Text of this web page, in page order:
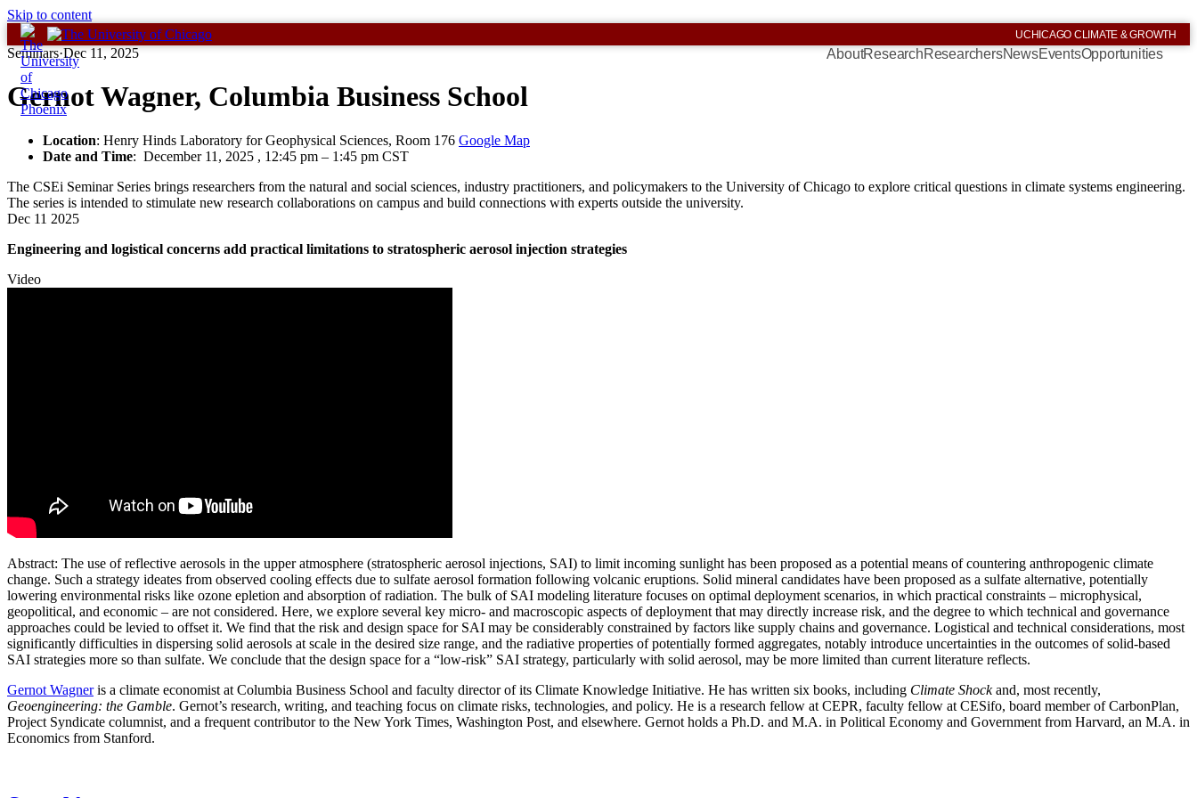
Skip to content
UCHICAGO CLIMATE & GROWTH
AboutResearchResearchersNewsEventsOpportunities
Seminars·Dec 11, 2025
Gernot Wagner, Columbia Business School
Location: Henry Hinds Laboratory for Geophysical Sciences, Room 176 Google Map
Date and Time: December 11, 2025 , 12:45 pm – 1:45 pm CST
The CSEi Seminar Series brings researchers from the natural and social sciences, industry practitioners, and policymakers to the University of Chicago to explore critical questions in climate systems engineering.
The series is intended to stimulate new research collaborations on campus and build connections with experts outside the university.
Dec 11 2025
Engineering and logistical concerns add practical limitations to stratospheric aerosol injection strategies
Video
Abstract: The use of reflective aerosols in the upper atmosphere (stratospheric aerosol injections, SAI) to limit incoming sunlight has been proposed as a potential means of countering anthropogenic climate
change. Such a strategy ideates from observed cooling effects due to sulfate aerosol formation following volcanic eruptions. Solid mineral candidates have been proposed as a sulfate alternative, potentially
lowering environmental risks like ozone epletion and absorption of radiation. The bulk of SAI modeling literature focuses on optimal deployment scenarios, in which practical constraints – microphysical,
geopolitical, and economic – are not considered. Here, we explore several key micro- and macroscopic aspects of deployment that may directly increase risk, and the degree to which technical and governance
approaches could be levied to offset it. We find that the risk and design space for SAI may be considerably constrained by factors like supply chains and governance. Logistical and technical considerations, most
significantly difficulties in dispersing solid aerosols at scale in the desired size range, and the radiative properties of potentially formed aggregates, notably introduce uncertainties in the outcomes of solid-based
SAI strategies more so than sulfate. We conclude that the design space for a “low-risk” SAI strategy, particularly with solid aerosol, may be more limited than current literature reflects.
Gernot Wagneris a climate economist at Columbia Business School and faculty director of its Climate Knowledge Initiative. He has written six books, including Climate Shockand, most recently,
Geoengineering: the Gamble. Gernot’s research, writing, and teaching focus on climate risks, technologies, and policy. He is a research fellow at CEPR, faculty fellow at CESifo, board member of CarbonPlan,
Project Syndicate columnist, and a frequent contributor to the New York Times, Washington Post, and elsewhere. Gernot holds a Ph.D. and M.A. in Political Economy and Government from Harvard, an M.A. in
Economics from Stanford.